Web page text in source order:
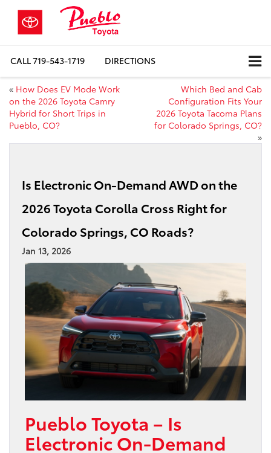
CALL719-543-1719 DIRECTIONS
« How Does EV Mode Work
on the 2026 Toyota Camry
Hybrid for Short Trips in
Pueblo, CO?
Which Bed and Cab
Configuration Fits Your
2026 Toyota Tacoma Plans
for Colorado Springs, CO?
»
Is Electronic On-Demand AWD on the
2026 Toyota Corolla Cross Right for
Colorado Springs, CO Roads?
Jan 13, 2026
Pueblo Toyota – Is
Electronic On-Demand